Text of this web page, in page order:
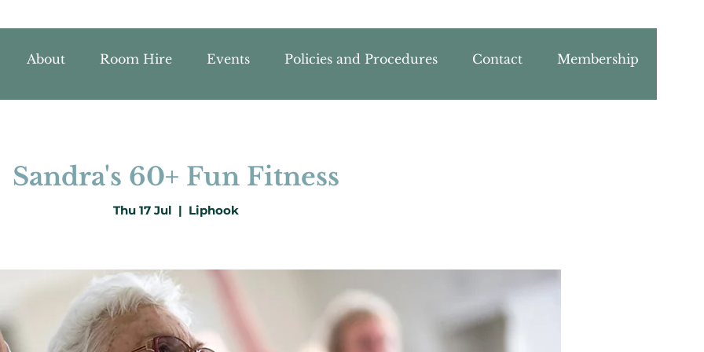
About Room Hire Events Policies and Procedures Contact Membership
Sandra's 60+ Fun Fitness
Thu 17 Jul
  |
Liphook